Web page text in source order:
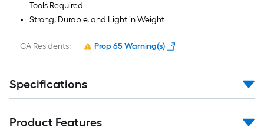
Tools Required
Strong, Durable, and Light in Weight
CA Residents: Prop 65 Warning(s)
Specifications
Product Features